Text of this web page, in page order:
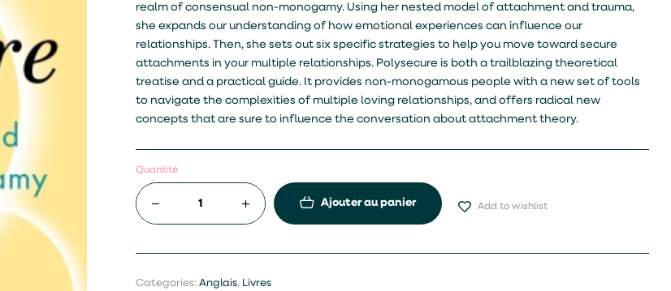
realm of consensual non-monogamy. Using her nested model of attachment and trauma,
she expands our understanding of how emotional experiences can influence our
relationships. Then, she sets out six specific strategies to help you move toward secure
attachments in your multiple relationships. Polysecure is both a trailblazing theoretical
treatise and a practical guide. It provides non-monogamous people with a new set of tools
to navigate the complexities of multiple loving relationships, and offers radical new
concepts that are sure to influence the conversation about attachment theory.
Quantité
Ajouter au panier Add to wishlist
Categories: Anglais, Livres